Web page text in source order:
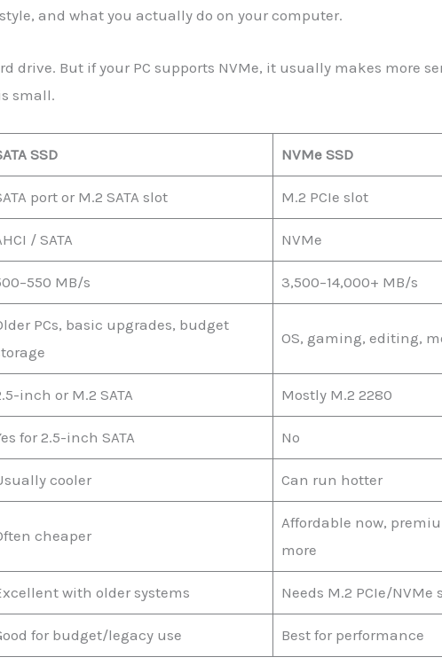
and what you actually do on your computer.
drive. But if your PC supports NVMe, it usually makes more
small.
SSD NVMe SSD
port or M.2 SATA slot M.2 PCIe slot
/ SATA NVMe
MB/s 3,500–14,000+ MB/s
PCs, basic upgrades, budget
OS, gaming, editing,
inch or M.2 SATA Mostly M.2 2280
for 2.5-inch SATA No
cooler Can run hotter
cheaper
Affordable now,
more
with older systems Needs M.2 PCIe/NVMe
for budget/legacy use Best for performance